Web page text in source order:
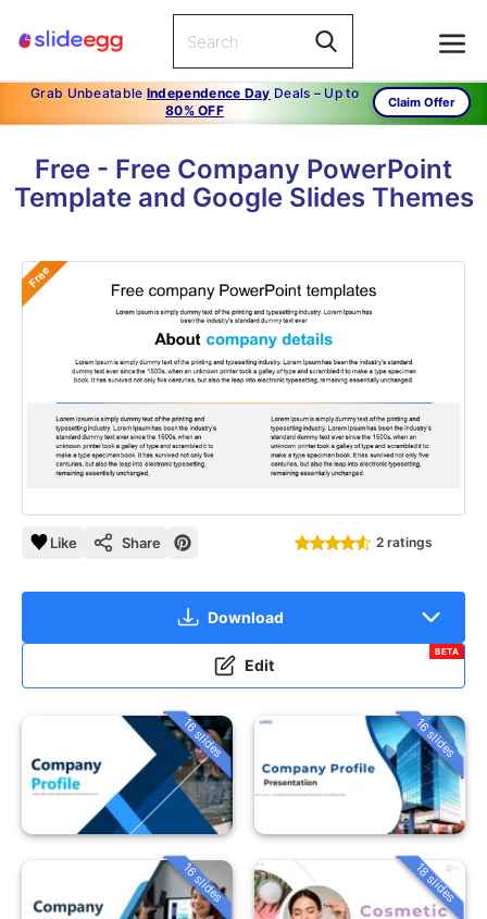
Grab Unbeatable Independence Day Deals – Up to
80% OFF
Claim Offer
Free - Free Company PowerPoint
Template and Google Slides Themes
Free
Like Share 2 ratings
Download
Edit
BETA
16 slides 16 slides
16 slides 18 slides